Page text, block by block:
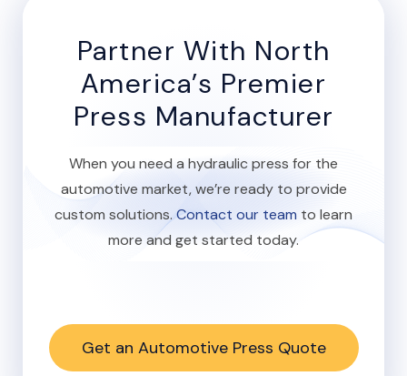
Partner With North
America’s Premier
Press Manufacturer
When you need a hydraulic press for the
automotive market, we’re ready to provide
custom solutions. Contact our team to learn
more and get started today.
Get an Automotive Press Quote